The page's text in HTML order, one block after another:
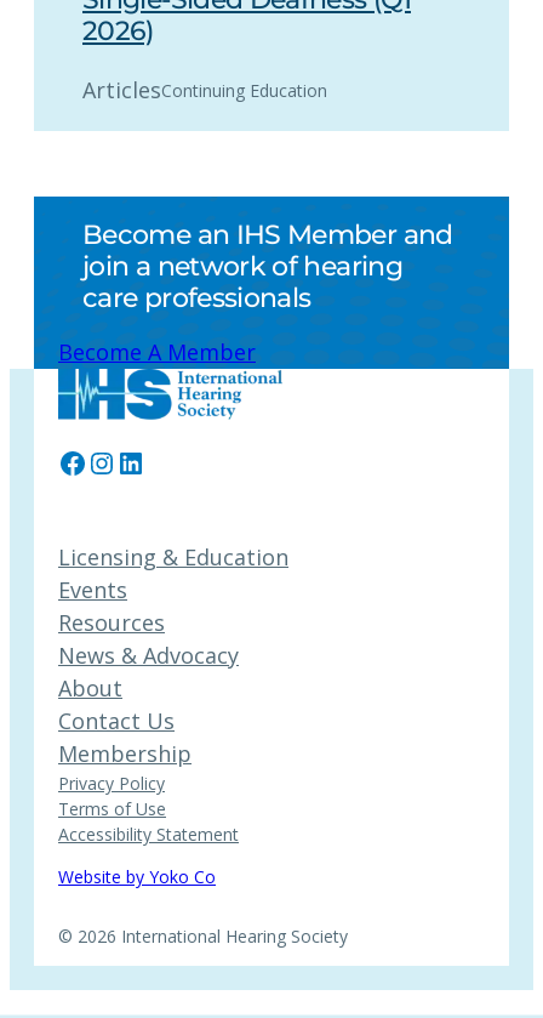
2026)
ArticlesContinuing Education
Become an IHS Member and
join a network of hearing
care professionals
Become A Member
Facebook
Instagram
LinkedIn
Licensing & Education
Events
Resources
News & Advocacy
About
Contact Us
Membership
Privacy Policy
Terms of Use
Accessibility Statement
Website by Yoko Co
© 2026 International Hearing Society